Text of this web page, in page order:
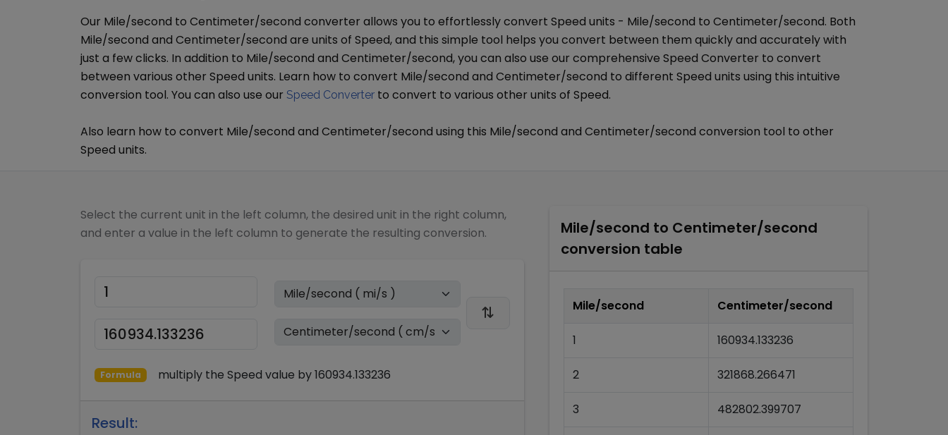
Our Mile/second to Centimeter/second converter allows you to effortlessly convert Speed units - Mile/second to Centimeter/second. Both
Mile/second and Centimeter/second are units of Speed, and this simple tool helps you convert between them quickly and accurately with
just a few clicks. In addition to Mile/second and Centimeter/second, you can also use our comprehensive Speed Converter to convert
between various other Speed units. Learn how to convert Mile/second and Centimeter/second to different Speed units using this intuitive
conversion tool. You can also use our Speed Converter to convert to various other units of Speed.
Also learn how to convert Mile/second and Centimeter/second using this Mile/second and Centimeter/second conversion tool to other
Speed units.
Select the current unit in the left column, the desired unit in the right column,
and enter a value in the left column to generate the resulting conversion.
Formula multiply the Speed value by160934.133236
Result:
Mile/second to Centimeter/second
conversion table
Mile/second Centimeter/second
1 160934.133236
2 321868.266471
3 482802.399707